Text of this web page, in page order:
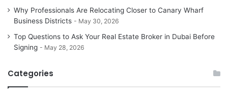
Why Professionals Are Relocating Closer to Canary Wharf
Business Districts
May 30, 2026
Top Questions to Ask Your Real Estate Broker in Dubai Before
Signing
May 28, 2026
Categories